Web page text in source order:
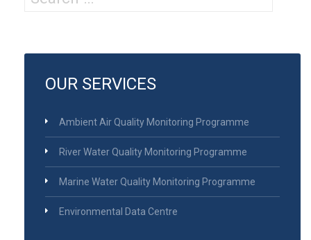
for:
OUR SERVICES
Ambient Air Quality Monitoring Programme
River Water Quality Monitoring Programme
Marine Water Quality Monitoring Programme
Environmental Data Centre